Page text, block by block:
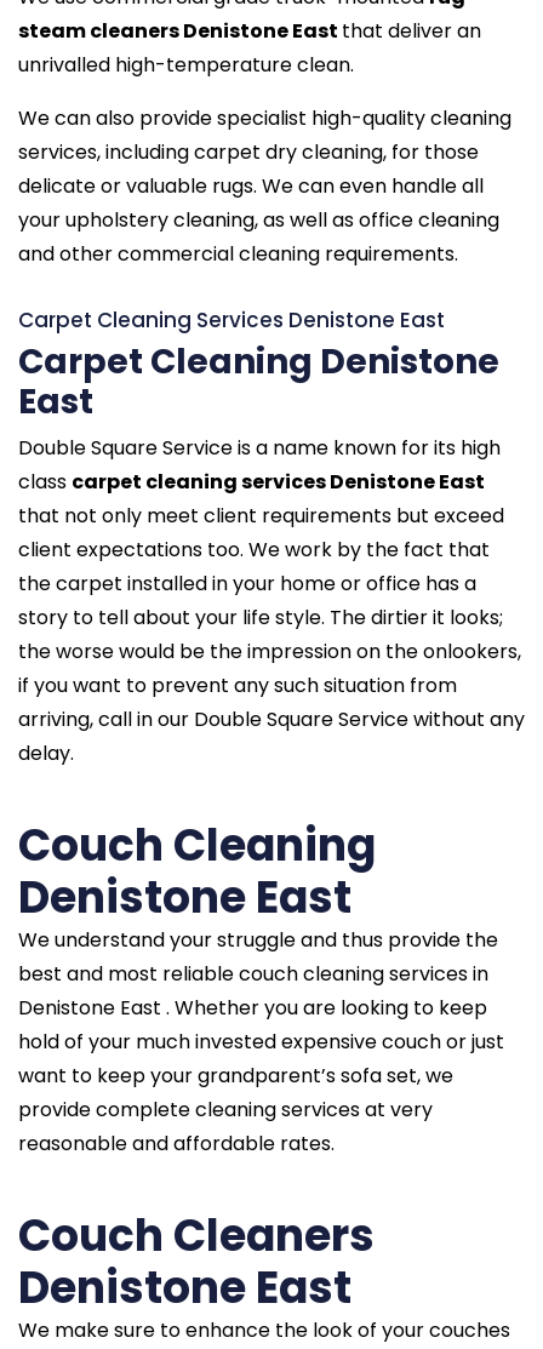
steam cleaners Denistone East that deliver an
unrivalled high-temperature clean.
We can also provide specialist high-quality cleaning
services, including carpet dry cleaning, for those
delicate or valuable rugs. We can even handle all
your upholstery cleaning, as well as office cleaning
and other commercial cleaning requirements.
Carpet Cleaning Services Denistone East
Carpet Cleaning Denistone
East
Double Square Service is a name known for its high
class carpet cleaning services Denistone East
that not only meet client requirements but exceed
client expectations too. We work by the fact that
the carpet installed in your home or office has a
story to tell about your life style. The dirtier it looks;
the worse would be the impression on the onlookers,
if you want to prevent any such situation from
arriving, call in our Double Square Service without any
delay.
Couch Cleaning
Denistone East
We understand your struggle and thus provide the
best and most reliable couch cleaning services in
Denistone East . Whether you are looking to keep
hold of your much invested expensive couch or just
want to keep your grandparent’s sofa set, we
provide complete cleaning services at very
reasonable and affordable rates.
Couch Cleaners
Denistone East
We make sure to enhance the look of your couches